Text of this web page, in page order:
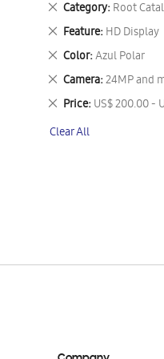
Category Root
Remove
This
Item
Feature HD Display
Remove
This
Item
Color Azul Polar
Remove
This
Item
Camera 24MP and
Remove
This
Item
Price US$ 200.00 -
Remove
Item
Clear All